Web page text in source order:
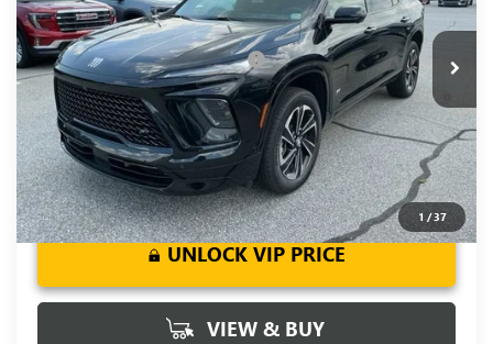
1 /37
Courtesy Transportation Unit Ext. Int.
Fred Anderson Price: $57,274
Add. Offers you may Qualify For: -$1,750
1.9% APR for 36 Months and No Monthly Payments for 90
Days for Well-Qualified Buyers When Financed w/ GM Financial
UNLOCK VIP PRICE
VIEW & BUY